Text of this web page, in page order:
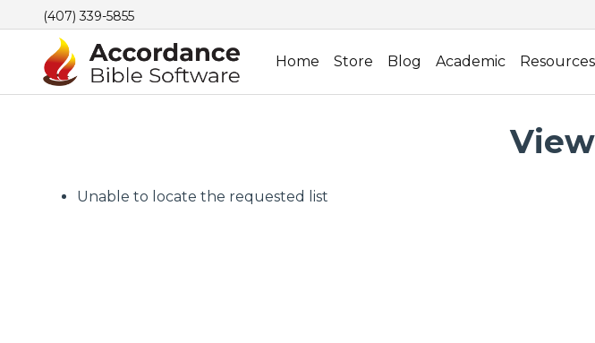
(407) 339-5855
Home Store Blog Academic Resources
Unable to locate the requested list